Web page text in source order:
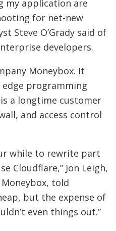
my application are
for net-new
Steve O’Grady said of
developers.
Moneybox. It
edge programming
a longtime customer
and access control
while to rewrite part
Cloudflare,” Jon Leigh,
told
but the expense of
even things out.”